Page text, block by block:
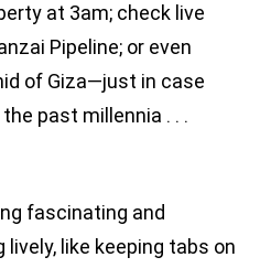
at 3am; check live
Pipeline; or even
of Giza—just in case
past millennia . . .
fascinating and
like keeping tabs on